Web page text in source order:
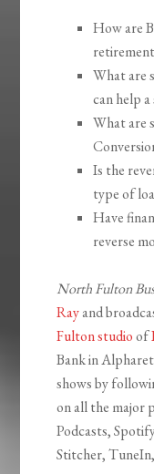
How are
What are
can help
What are
Is the
type of
Have
reverse
North Fulton
Rayand
Fulton studioof
Bank in
shows by
on all the major
Podcasts,
Stitcher,